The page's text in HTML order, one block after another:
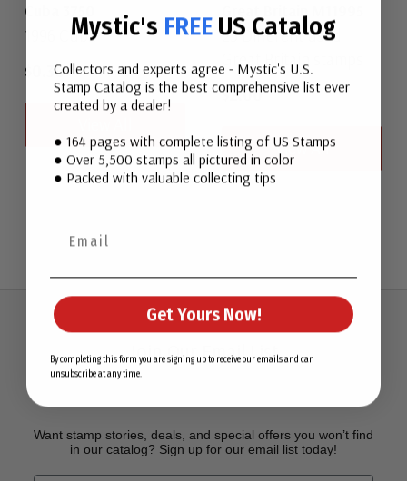
Cuba 3750
1996 Cuba
$0.30
Great Britain M11995
25 Different used
Great Britain stamps
$2.00
View All
Join Our Email List
Want stamp stories, deals, and special offers you won’t find
in our catalog? Sign up for our email list today!
Mystic's FREE US Catalog
Collectors and experts agree - Mystic's U.S.
Stamp Catalog is the best comprehensive list ever
created by a dealer!
● 164 pages with complete listing of US Stamps
● Over 5,500 stamps all pictured in color
● Packed with valuable collecting tips
Get Yours Now!
By completing this form you are signing up to receive our emails and can
unsubscribe at any time.